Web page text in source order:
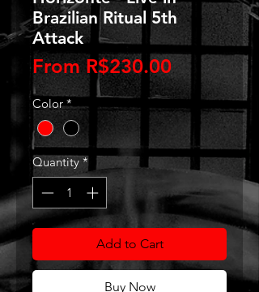
Brazilian Ritual 5th
Attack
From R$230.00Sale
Price
Color *
Quantity *
Add to Cart
Buy Now